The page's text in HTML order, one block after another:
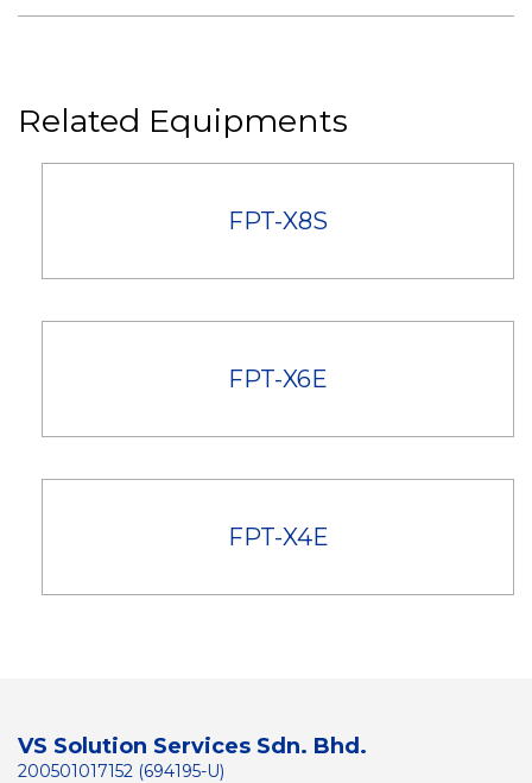
Related Equipments
FPT-X8S
FPT-X6E
FPT-X4E
VS Solution Services Sdn. Bhd.
200501017152 (694195-U)